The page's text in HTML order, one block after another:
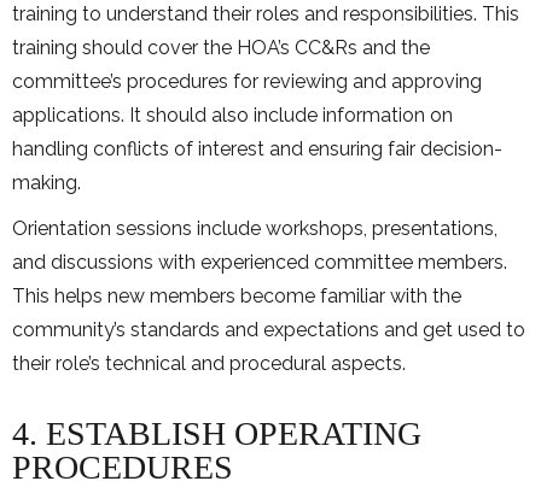
training to understand their roles and responsibilities. This
training should cover the HOA’s CC&Rs and the
committee’s procedures for reviewing and approving
applications. It should also include information on
handling conflicts of interest and ensuring fair decision-
making.
Orientation sessions include workshops, presentations,
and discussions with experienced committee members.
This helps new members become familiar with the
community’s standards and expectations and get used to
their role’s technical and procedural aspects.
4. ESTABLISH OPERATING
PROCEDURES